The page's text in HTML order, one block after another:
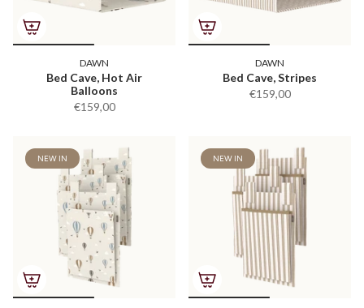
DAWN
Bed Cave, Hot Air
Balloons
€159,00
DAWN
Bed Cave, Stripes
€159,00
NEW IN NEW IN